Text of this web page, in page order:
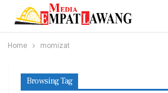
Home momizat
Browsing Tag